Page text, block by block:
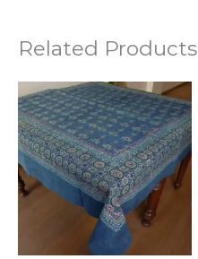
Related Products